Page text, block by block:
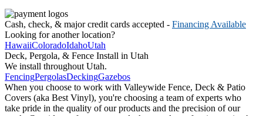
Cash, check, & major credit cards accepted - Financing Available
Looking for another location?
HawaiiColoradoIdahoUtah
Deck, Pergola, & Fence Install in Utah
We install throughout Utah.
FencingPergolasDeckingGazebos
When you choose to work with Valleywide Fence, Deck & Patio
Covers (aka Best Vinyl), you're choosing a team of experts who
take pride in the quality of our products and the precision of our